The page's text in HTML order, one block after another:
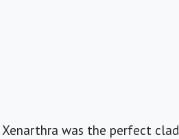
was the perfect